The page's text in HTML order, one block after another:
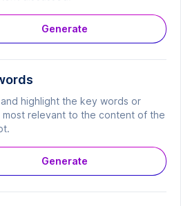
Generate
highlight the key words or
most relevant to the content of the
Generate